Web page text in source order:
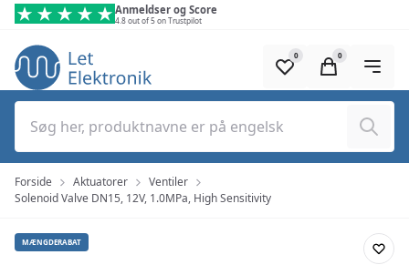
Spring til hovedindhold (tryk på Enter)
Anmeldser og Score
4.8 out of 5 on Trustpilot
Søg
0 0
Forside Aktuatorer
Ventiler
Solenoid Valve DN15, 12V, 1.0MPa, High Sensitivity
MÆNGDERABAT